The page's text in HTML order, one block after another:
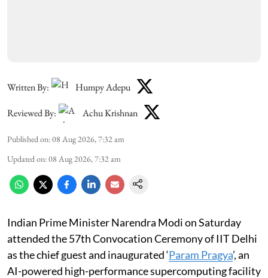
Written By: Humpy Adepu
Reviewed By: Achu Krishnan
Published on:08 Aug 2026, 7:32 am
Updated on:08 Aug 2026, 7:32 am
Indian Prime Minister Narendra Modi on Saturday
attended the 57th Convocation Ceremony of IIT Delhi
as the chief guest and inaugurated ‘Param Pragya’, an
AI-powered high-performance supercomputing facility